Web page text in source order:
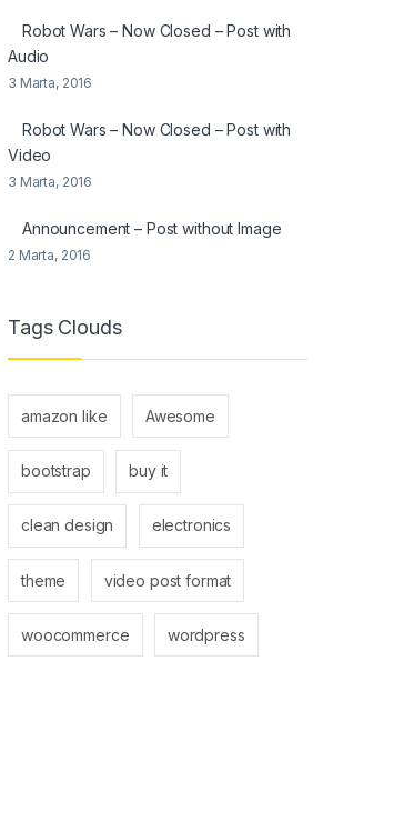
Robot Wars – Now Closed – Post with
Audio
3 Marta, 2016
Robot Wars – Now Closed – Post with
Video
3 Marta, 2016
Announcement – Post without Image
2 Marta, 2016
Tags Clouds
amazon like Awesome
bootstrap buy it
clean design electronics
theme video post format
woocommerce wordpress